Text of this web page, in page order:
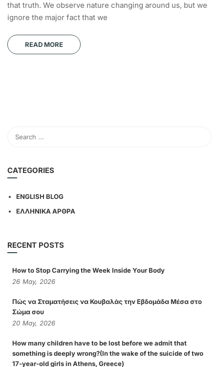
that truth. We observe nature changing around us, but we
ignore the major fact that we
READ MORE
CATEGORIES
ENGLISH BLOG
ΕΛΛΗΝΙΚΑ ΑΡΘΡΑ
RECENT POSTS
How to Stop Carrying the Week Inside Your Body
26 May, 2026
Πώς να Σταματήσεις να Κουβαλάς την Εβδομάδα Μέσα στο
Σώμα σου
20 May, 2026
How many children have to be lost before we admit that
something is deeply wrong?(In the wake of the suicide of two
17-year-old girls in Athens, Greece)